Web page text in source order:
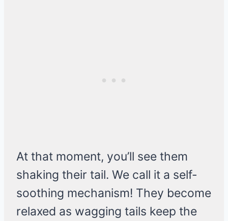
At that moment, you’ll see them
shaking their tail. We call it a self-
soothing mechanism! They become
relaxed as wagging tails keep the